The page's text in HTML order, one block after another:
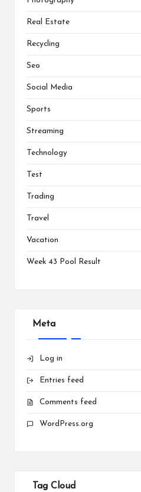
Real Estate
Recycling
Seo
Social Media
Sports
Streaming
Technology
Test
Trading
Travel
Vacation
Week 43 Pool Result
Meta
Log in
Entries feed
Comments feed
WordPress.org
Tag Cloud